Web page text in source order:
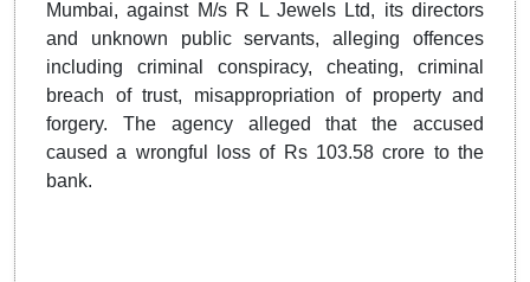
Mumbai, against M/s R L Jewels Ltd, its directors
and unknown public servants, alleging offences
including criminal conspiracy, cheating, criminal
breach of trust, misappropriation of property and
forgery. The agency alleged that the accused
caused a wrongful loss of Rs 103.58 crore to the
bank.